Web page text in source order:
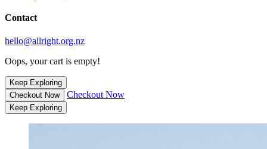
Contact
hello@allright.org.nz
Oops, your cart is empty!
Keep Exploring
Checkout Now
Checkout Now
Keep Exploring